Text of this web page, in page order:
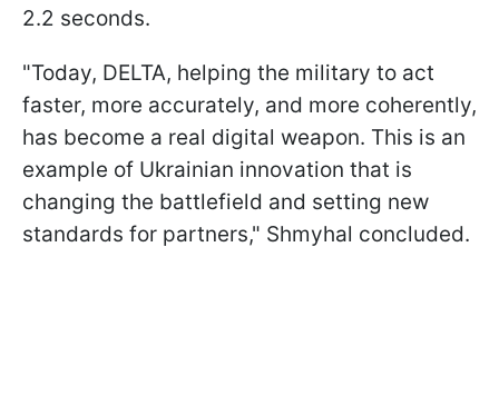
2.2 seconds.
"Today, DELTA, helping the military to act
faster, more accurately, and more coherently,
has become a real digital weapon. This is an
example of Ukrainian innovation that is
changing the battlefield and setting new
standards for partners," Shmyhal concluded.